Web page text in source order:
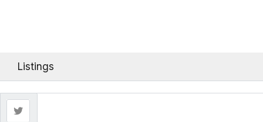
Listings